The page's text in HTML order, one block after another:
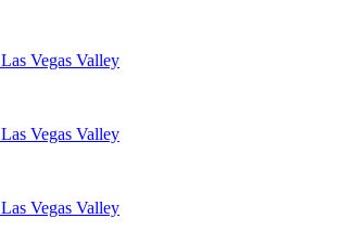
Las Vegas Valley
Las Vegas Valley
Las Vegas Valley